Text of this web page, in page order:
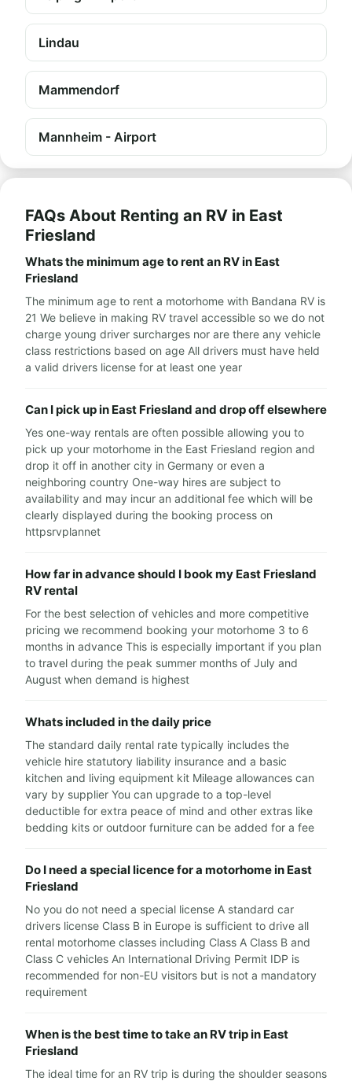
Lindau
Mammendorf
Mannheim - Airport
FAQs About Renting an RV in East
Friesland
Whats the minimum age to rent an RV in East
Friesland
The minimum age to rent a motorhome with Bandana RV is
21 We believe in making RV travel accessible so we do not
charge young driver surcharges nor are there any vehicle
class restrictions based on age All drivers must have held
a valid drivers license for at least one year
Can I pick up in East Friesland and drop off elsewhere
Yes one-way rentals are often possible allowing you to
pick up your motorhome in the East Friesland region and
drop it off in another city in Germany or even a
neighboring country One-way hires are subject to
availability and may incur an additional fee which will be
clearly displayed during the booking process on
httpsrvplannet
How far in advance should I book my East Friesland
RV rental
For the best selection of vehicles and more competitive
pricing we recommend booking your motorhome 3 to 6
months in advance This is especially important if you plan
to travel during the peak summer months of July and
August when demand is highest
Whats included in the daily price
The standard daily rental rate typically includes the
vehicle hire statutory liability insurance and a basic
kitchen and living equipment kit Mileage allowances can
vary by supplier You can upgrade to a top-level
deductible for extra peace of mind and other extras like
bedding kits or outdoor furniture can be added for a fee
Do I need a special licence for a motorhome in East
Friesland
No you do not need a special license A standard car
drivers license Class B in Europe is sufficient to drive all
rental motorhome classes including Class A Class B and
Class C vehicles An International Driving Permit IDP is
recommended for non-EU visitors but is not a mandatory
requirement
When is the best time to take an RV trip in East
Friesland
The ideal time for an RV trip is during the shoulder seasons